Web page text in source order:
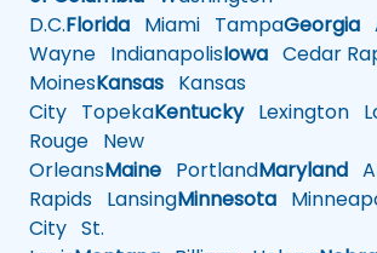
D.C.Florida Miami TampaGeorgia
Wayne IndianapolisIowa Cedar
MoinesKansas Kansas
City TopekaKentuckyLexington
Rouge New
OrleansMaine PortlandMaryland
Rapids LansingMinnesota
City St.